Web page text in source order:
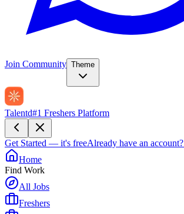
Join Community Theme
Talentd#1 Freshers Platform
Get Started — it's freeAlready have an account?
Home
Find Work
All Jobs
Freshers